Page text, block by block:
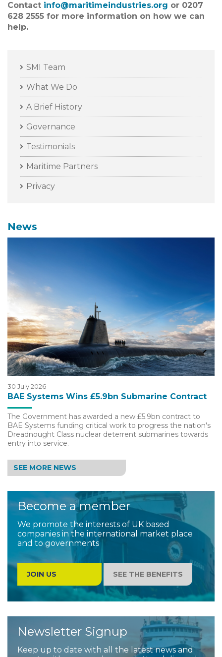
Contact info@maritimeindustries.org or 0207
628 2555 for more information on how we can
help.
SMI Team
What We Do
A Brief History
Governance
Testimonials
Maritime Partners
Privacy
News
30 July 2026
BAE Systems Wins £5.9bn Submarine Contract
The Government has awarded a new £5.9bn contract to
BAE Systems funding critical work to progress the nation's
Dreadnought Class nuclear deterrent submarines towards
entry into service.
SEE MORE NEWS
Become a member
We promote the interests of UK based
companies in the international market place
and to governments
JOIN US SEE THE BENEFITS
Newsletter Signup
Keep up to date with all the latest news and